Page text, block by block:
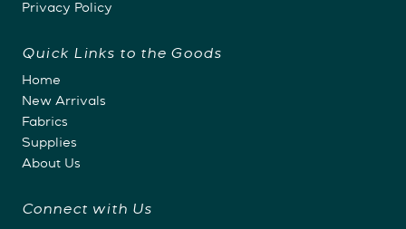
Privacy Policy
Quick Links to the Goods
Home
New Arrivals
Fabrics
Supplies
About Us
Connect with Us